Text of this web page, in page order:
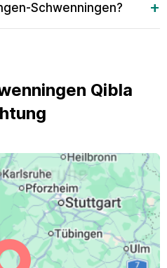
Schwenningen?
Qibla